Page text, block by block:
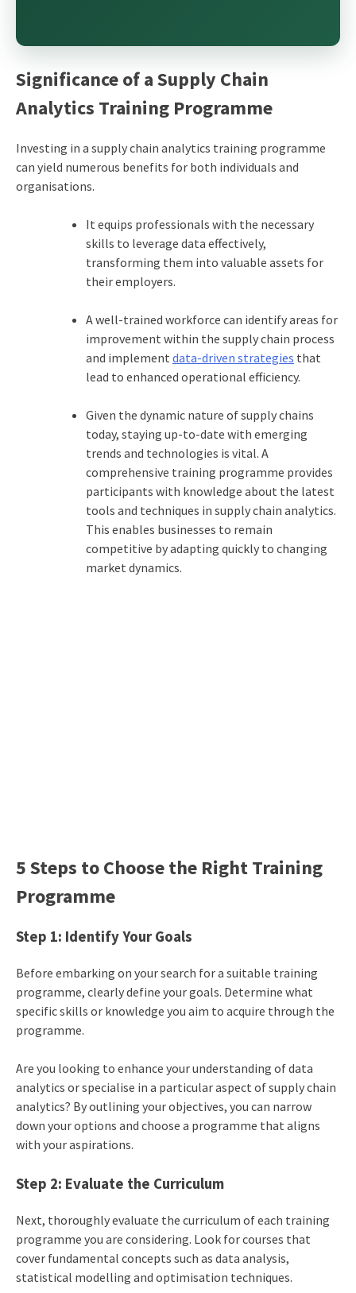
Significance of a Supply Chain
Analytics Training Programme
Investing in a supply chain analytics training programme
can yield numerous benefits for both individuals and
organisations.
It equips professionals with the necessary
skills to leverage data effectively,
transforming them into valuable assets for
their employers.
A well-trained workforce can identify areas for
improvement within the supply chain process
and implement data-driven strategies that
lead to enhanced operational efficiency.
Given the dynamic nature of supply chains
today, staying up-to-date with emerging
trends and technologies is vital. A
comprehensive training programme provides
participants with knowledge about the latest
tools and techniques in supply chain analytics.
This enables businesses to remain
competitive by adapting quickly to changing
market dynamics.
5 Steps to Choose the Right Training
Programme
Step 1: Identify Your Goals
Before embarking on your search for a suitable training
programme, clearly define your goals. Determine what
specific skills or knowledge you aim to acquire through the
programme.
Are you looking to enhance your understanding of data
analytics or specialise in a particular aspect of supply chain
analytics? By outlining your objectives, you can narrow
down your options and choose a programme that aligns
with your aspirations.
Step 2: Evaluate the Curriculum
Next, thoroughly evaluate the curriculum of each training
programme you are considering. Look for courses that
cover fundamental concepts such as data analysis,
statistical modelling and optimisation techniques.